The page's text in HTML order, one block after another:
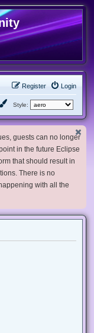
Login
Register
Style:
guests can no longer
in the future Eclipse
that should result in
There is no
with all the